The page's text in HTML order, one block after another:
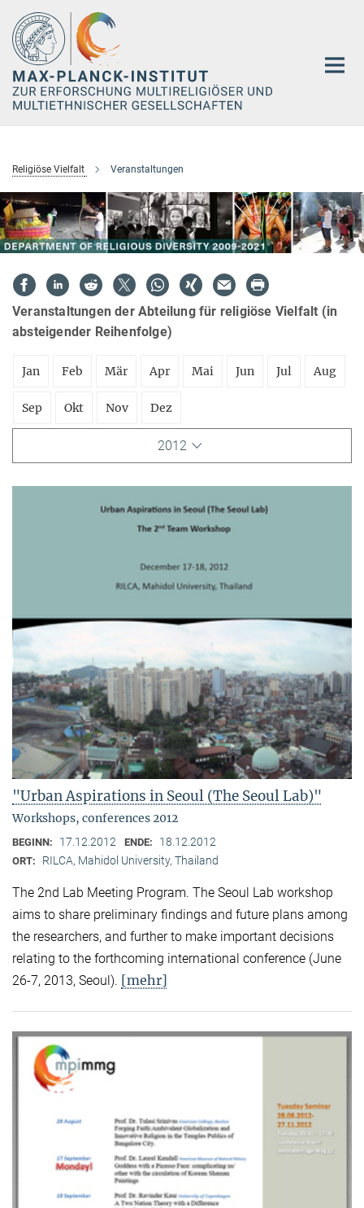
Hauptinhalt
Religiöse Vielfalt Veranstaltungen
Veranstaltungen der Abteilung für religiöse Vielfalt (in
absteigender Reihenfolge)
Jan Feb Mär Apr Mai Jun Jul Aug
Sep Okt Nov Dez
2012
"Urban Aspirations in Seoul (The Seoul Lab)"
Workshops, conferences 2012
BEGINN: 17.12.2012 ENDE: 18.12.2012
ORT: RILCA, Mahidol University, Thailand
The 2nd Lab Meeting Program. The Seoul Lab workshop
aims to share preliminary findings and future plans among
the researchers, and further to make important decisions
relating to the forthcoming international conference (June
26-7, 2013, Seoul). [mehr]